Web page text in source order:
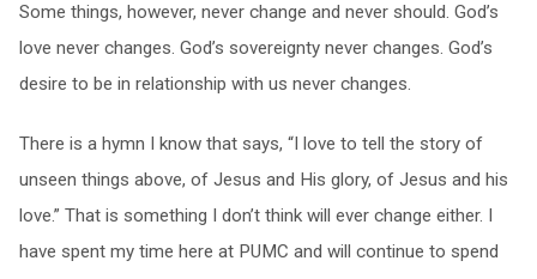
Some things, however, never change and never should. God’s
love never changes. God’s sovereignty never changes. God’s
desire to be in relationship with us never changes.
There is a hymn I know that says, “I love to tell the story of
unseen things above, of Jesus and His glory, of Jesus and his
love.” That is something I don’t think will ever change either. I
have spent my time here at PUMC and will continue to spend